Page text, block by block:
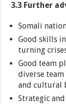
3.3 Further
Somali
Good skills
turning
Good team
diverse
and cultural
Strategic